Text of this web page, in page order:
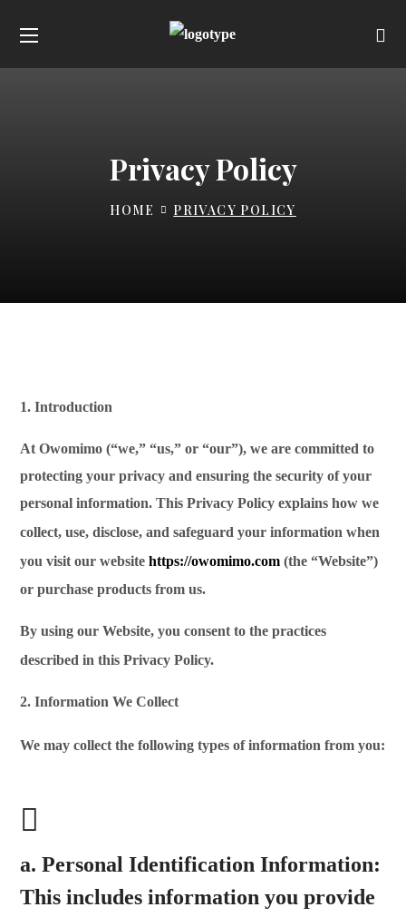
Privacy Policy
HOME PRIVACY POLICY
1. Introduction
At Owomimo (“we,” “us,” or “our”), we are committed to
protecting your privacy and ensuring the security of your
personal information. This Privacy Policy explains how we
collect, use, disclose, and safeguard your information when
you visit our website https://owomimo.com (the “Website”)
or purchase products from us.
By using our Website, you consent to the practices
described in this Privacy Policy.
2. Information We Collect
We may collect the following types of information from you:
a.Personal Identification Information:
This includes information you provide